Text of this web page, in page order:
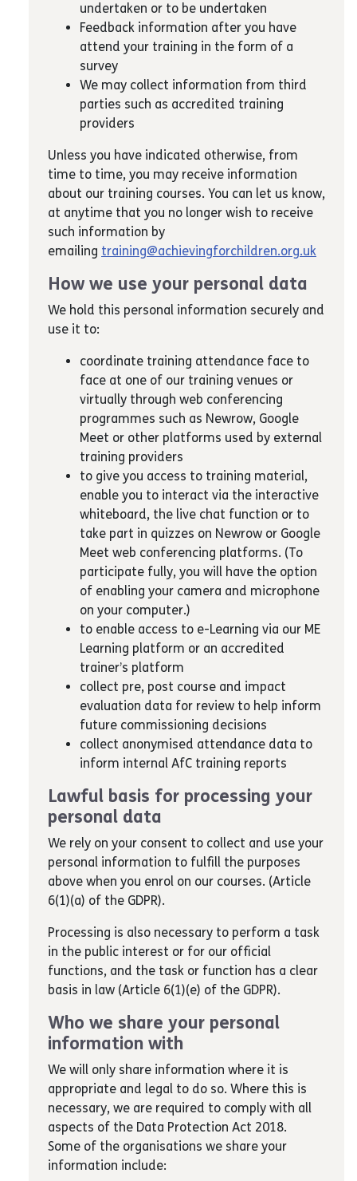
undertaken or to be undertaken
Feedback information after you have
attend your training in the form of a
survey
We may collect information from third
parties such as accredited training
providers
Unless you have indicated otherwise, from
time to time, you may receive information
about our training courses. You can let us know,
at anytime that you no longer wish to receive
such information by
emailing training@achievingforchildren.org.uk
How we use your personal data
We hold this personal information securely and
use it to:
coordinate training attendance face to
face at one of our training venues or
virtually through web conferencing
programmes such as Newrow, Google
Meet or other platforms used by external
training providers
to give you access to training material,
enable you to interact via the interactive
whiteboard, the live chat function or to
take part in quizzes on Newrow or Google
Meet web conferencing platforms. (To
participate fully, you will have the option
of enabling your camera and microphone
on your computer.)
to enable access to e-Learning via our ME
Learning platform or an accredited
trainer’s platform
collect pre, post course and impact
evaluation data for review to help inform
future commissioning decisions
collect anonymised attendance data to
inform internal AfC training reports
Lawful basis for processing your
personal data
We rely on your consent to collect and use your
personal information to fulfill the purposes
above when you enrol on our courses. (Article
6(1)(a) of the GDPR).
Processing is also necessary to perform a task
in the public interest or for our official
functions, and the task or function has a clear
basis in law (Article 6(1)(e) of the GDPR).
Who we share your personal
information with
We will only share information where it is
appropriate and legal to do so. Where this is
necessary, we are required to comply with all
aspects of the Data Protection Act 2018.
Some of the organisations we share your
information include: